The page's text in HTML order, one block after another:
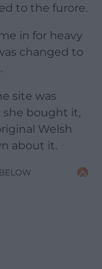
to the furore.
in for heavy
changed to
site was
she bought it,
Welsh
about it.